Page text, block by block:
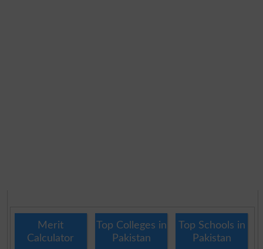
Merit
Calculator
Top Colleges in
Pakistan
Top Schools in
Pakistan